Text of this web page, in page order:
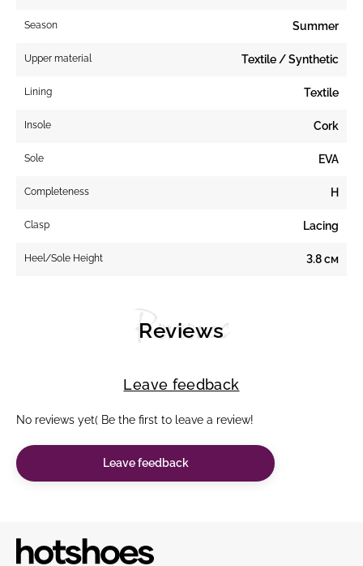
Season Summer
Upper material Textile / Synthetic
Lining Textile
Insole Cork
Sole EVA
Completeness H
Clasp Lacing
Heel/Sole Height 3.8 см
Reviews
Reviews
Leave feedback
No reviews yet( Be the first to leave a review!
Leave feedback